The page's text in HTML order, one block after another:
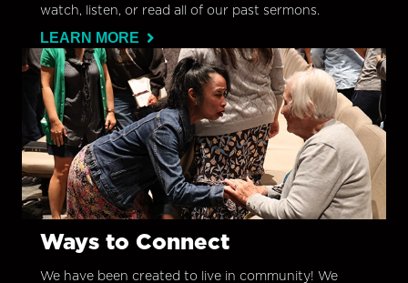
watch, listen, or read all of our past sermons.
LEARN MORE
Ways to Connect
We have been created to live in community! We